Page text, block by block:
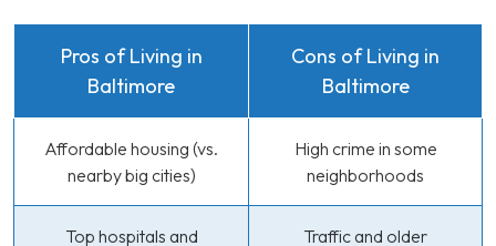
Pros of Living in
Baltimore
Cons of Living in
Baltimore
Affordable housing (vs.
nearby big cities)
High crime in some
neighborhoods
Top hospitals and Traffic and older